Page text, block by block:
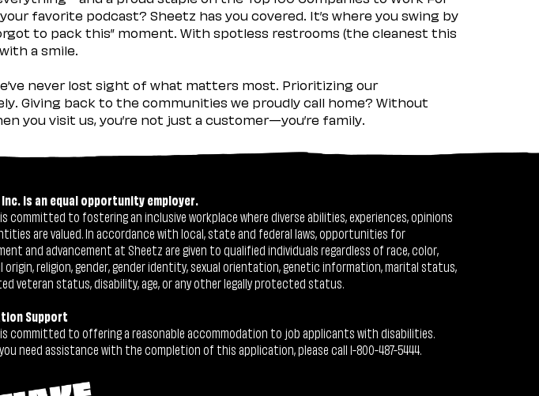
favorite podcast? Sheetz has you covered. It’s where you swing by
to pack this” moment. With spotless restrooms (the cleanest this
a smile.
never lost sight of what matters most. Prioritizing our
Giving back to the communities we proudly call home? Without
you visit us, you’re not just a customer—you’re family.
is an equal opportunity employer.
committed to fostering an inclusive workplace where diverse abilities, experiences, opinions
are valued. In accordance with local, state and federal laws, opportunities for
and advancement at Sheetz are given to qualified individuals regardless of race, color,
origin, religion, gender, gender identity, sexual orientation, genetic information, marital status,
veteran status, disability, age, or any other legally protected status.
Support
committed to offering a reasonable accommodation to job applicants with disabilities.
need assistance with the completion of this application, please call 1-800-487-5444.